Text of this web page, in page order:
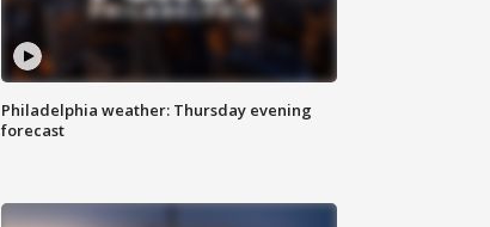
Philadelphia weather: Thursday evening
forecast